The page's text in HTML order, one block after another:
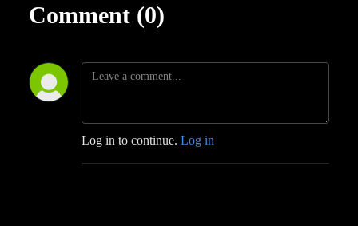
Comment (0)
Log in to continue. Log in